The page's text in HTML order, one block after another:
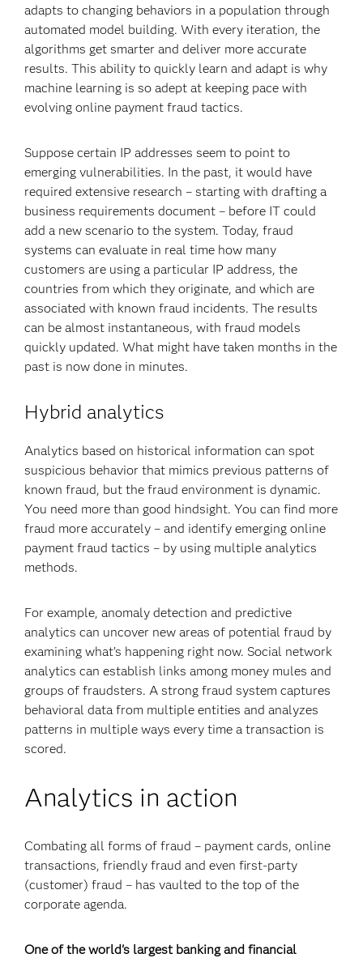
adapts to changing behaviors in a population through
automated model building. With every iteration, the
algorithms get smarter and deliver more accurate
results. This ability to quickly learn and adapt is why
machine learning is so adept at keeping pace with
evolving online payment fraud tactics.
Suppose certain IP addresses seem to point to
emerging vulnerabilities. In the past, it would have
required extensive research – starting with drafting a
business requirements document – before IT could
add a new scenario to the system. Today, fraud
systems can evaluate in real time how many
customers are using a particular IP address, the
countries from which they originate, and which are
associated with known fraud incidents. The results
can be almost instantaneous, with fraud models
quickly updated. What might have taken months in the
past is now done in minutes.
Hybrid analytics
Analytics based on historical information can spot
suspicious behavior that mimics previous patterns of
known fraud, but the fraud environment is dynamic.
You need more than good hindsight. You can find more
fraud more accurately – and identify emerging online
payment fraud tactics – by using multiple analytics
methods.
For example, anomaly detection and predictive
analytics can uncover new areas of potential fraud by
examining what’s happening right now. Social network
analytics can establish links among money mules and
groups of fraudsters. A strong fraud system captures
behavioral data from multiple entities and analyzes
patterns in multiple ways every time a transaction is
scored.
Analytics in action
Combating all forms of fraud – payment cards, online
transactions, friendly fraud and even first-party
(customer) fraud – has vaulted to the top of the
corporate agenda.
One of the world's largest banking and financial